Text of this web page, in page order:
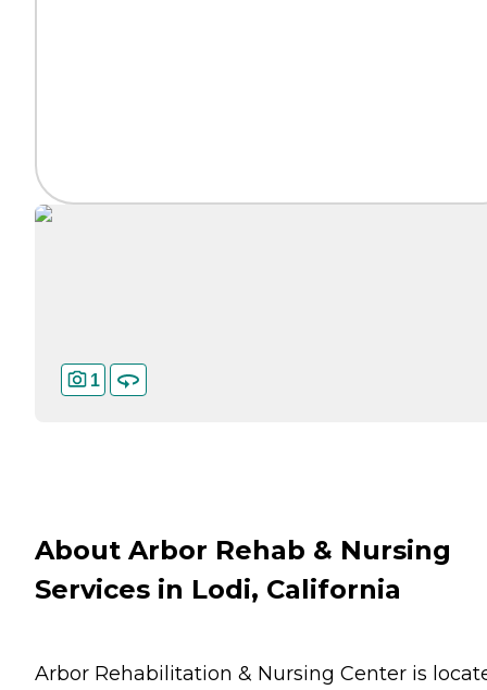
1
About Arbor Rehab & Nursing
Services in Lodi, California
Arbor Rehabilitation & Nursing Center is